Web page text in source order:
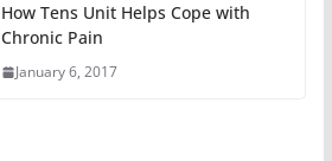
How Tens Unit Helps Cope with
Chronic Pain
January 6, 2017